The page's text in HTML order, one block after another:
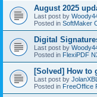
August 2025
Last post by
Posted in SoftMaker
Digital
Last post by
Posted in FlexiPDF
[Solved] How to
Last post by JolanXBL
Posted in FreeOffice